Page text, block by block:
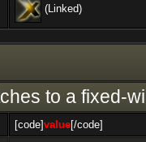
(Linked)
to a fixed-
[code]value[/code]